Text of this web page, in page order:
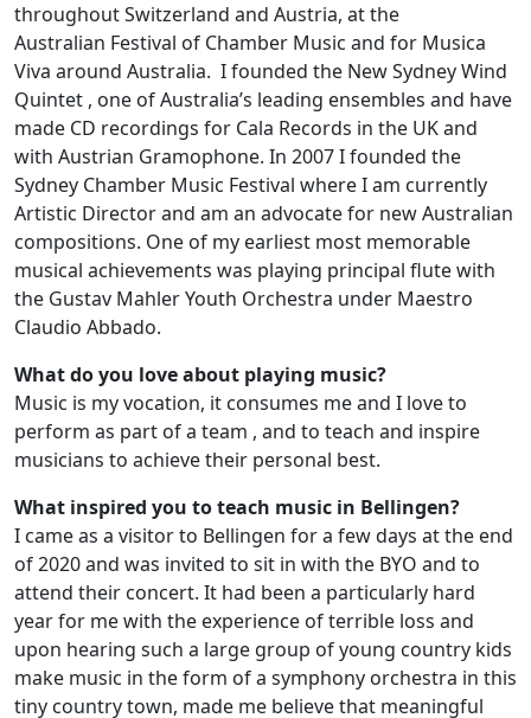
throughout Switzerland and Austria, at the
Australian Festival of Chamber Music and for Musica
Viva around Australia. I founded the New Sydney Wind
Quintet , one of Australia’s leading ensembles and have
made CD recordings for Cala Records in the UK and
with Austrian Gramophone. In 2007 I founded the
Sydney Chamber Music Festival where I am currently
Artistic Director and am an advocate for new Australian
compositions. One of my earliest most memorable
musical achievements was playing principal flute with
the Gustav Mahler Youth Orchestra under Maestro
Claudio Abbado.
What do you love about playing music?
Music is my vocation, it consumes me and I love to
perform as part of a team , and to teach and inspire
musicians to achieve their personal best.
What inspired you to teach music in Bellingen?
I came as a visitor to Bellingen for a few days at the end
of 2020 and was invited to sit in with the BYO and to
attend their concert. It had been a particularly hard
year for me with the experience of terrible loss and
upon hearing such a large group of young country kids
make music in the form of a symphony orchestra in this
tiny country town, made me believe that meaningful